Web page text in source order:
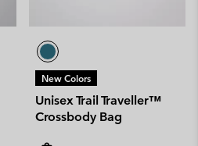
New Colors
Unisex Trail Traveller™
Crossbody Bag